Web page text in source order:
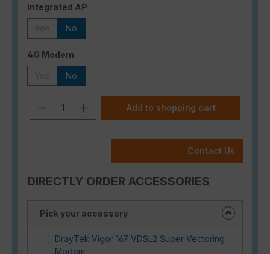
Select
Integrated AP
No
Select
4G Modem
No
Product Quantity: Enter the desired
Add to shopping cart
Contact Us
DIRECTLY ORDER ACCESSORIES
Pick your accessory
DrayTek Vigor 167 VDSL2 Super Vectoring
Modem